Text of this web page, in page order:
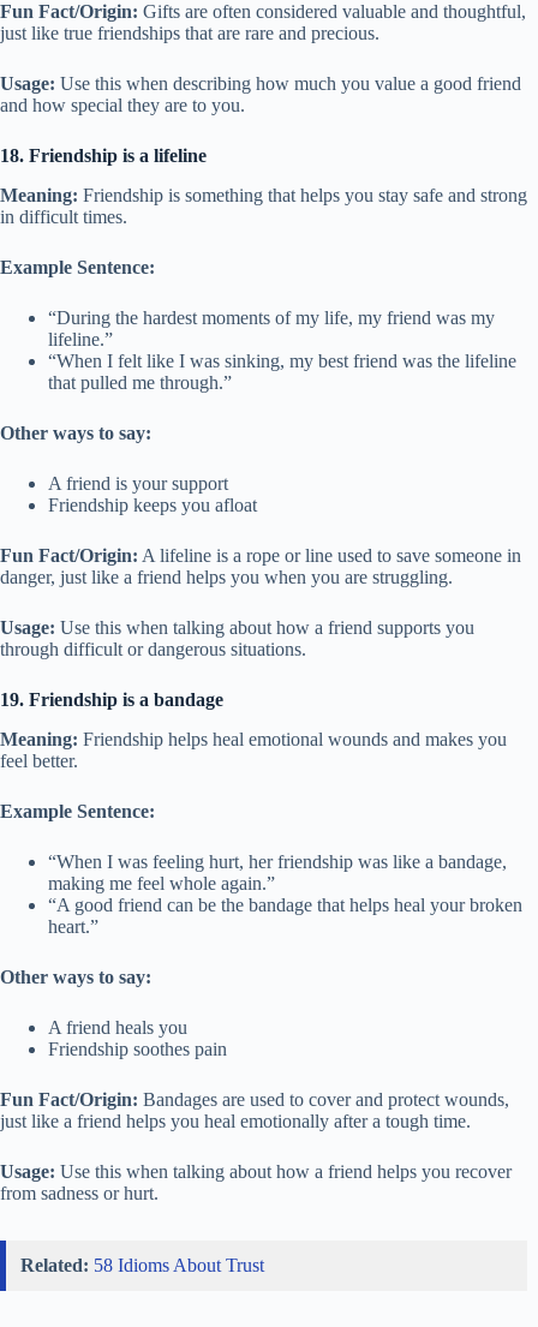
Fun Fact/Origin: Gifts are often considered valuable and thoughtful,
just like true friendships that are rare and precious.
Usage: Use this when describing how much you value a good friend
and how special they are to you.
18. Friendship is a lifeline
Meaning: Friendship is something that helps you stay safe and strong
in difficult times.
Example Sentence:
“During the hardest moments of my life, my friend was my
lifeline.”
“When I felt like I was sinking, my best friend was the lifeline
that pulled me through.”
Other ways to say:
A friend is your support
Friendship keeps you afloat
Fun Fact/Origin: A lifeline is a rope or line used to save someone in
danger, just like a friend helps you when you are struggling.
Usage: Use this when talking about how a friend supports you
through difficult or dangerous situations.
19. Friendship is a bandage
Meaning: Friendship helps heal emotional wounds and makes you
feel better.
Example Sentence:
“When I was feeling hurt, her friendship was like a bandage,
making me feel whole again.”
“A good friend can be the bandage that helps heal your broken
heart.”
Other ways to say:
A friend heals you
Friendship soothes pain
Fun Fact/Origin: Bandages are used to cover and protect wounds,
just like a friend helps you heal emotionally after a tough time.
Usage: Use this when talking about how a friend helps you recover
from sadness or hurt.
Related: 58 Idioms About Trust